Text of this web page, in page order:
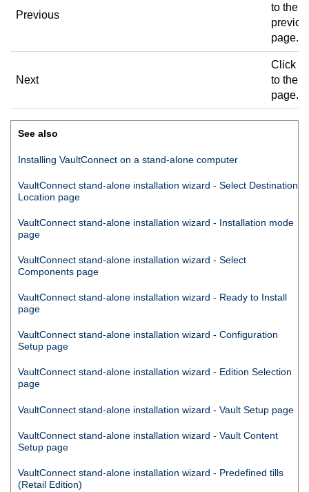
Previous
to the
page.
Next
Click
to the
page.
See also
Installing VaultConnect on a stand-alone computer
VaultConnect stand-alone installation wizard - Select Destination
Location page
VaultConnect stand-alone installation wizard - Installation mode
page
VaultConnect stand-alone installation wizard - Select
Components page
VaultConnect stand-alone installation wizard - Ready to Install
page
VaultConnect stand-alone installation wizard - Configuration
Setup page
VaultConnect stand-alone installation wizard - Edition Selection
page
VaultConnect stand-alone installation wizard - Vault Setup page
VaultConnect stand-alone installation wizard - Vault Content
Setup page
VaultConnect stand-alone installation wizard - Predefined tills
(Retail Edition)